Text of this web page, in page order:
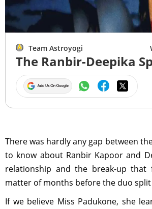
Team Astroyogi
The Ranbir-Deepika
There was hardly any gap between
to know about Ranbir Kapoor and
relationship and the break-up that
matter of months before the duo split
If we believe Miss Padukone, she